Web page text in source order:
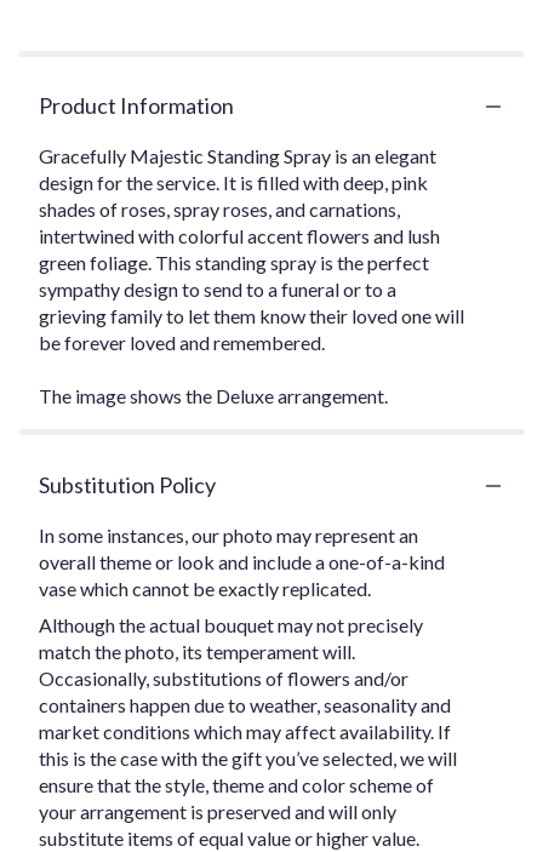
Product Information
Gracefully Majestic Standing Spray is an elegant
design for the service. It is filled with deep, pink
shades of roses, spray roses, and carnations,
intertwined with colorful accent flowers and lush
green foliage. This standing spray is the perfect
sympathy design to send to a funeral or to a
grieving family to let them know their loved one will
be forever loved and remembered.
The image shows the Deluxe arrangement.
Substitution Policy
In some instances, our photo may represent an
overall theme or look and include a one-of-a-kind
vase which cannot be exactly replicated.
Although the actual bouquet may not precisely
match the photo, its temperament will.
Occasionally, substitutions of flowers and/or
containers happen due to weather, seasonality and
market conditions which may affect availability. If
this is the case with the gift you’ve selected, we will
ensure that the style, theme and color scheme of
your arrangement is preserved and will only
substitute items of equal value or higher value.